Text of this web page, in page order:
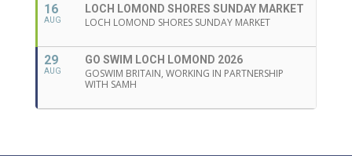
16
AUG
LOCH LOMOND SHORES SUNDAY MARKET
LOCH LOMOND SHORES SUNDAY MARKET
29
AUG
GO SWIM LOCH LOMOND 2026
GOSWIM BRITAIN, WORKING IN PARTNERSHIP
WITH SAMH